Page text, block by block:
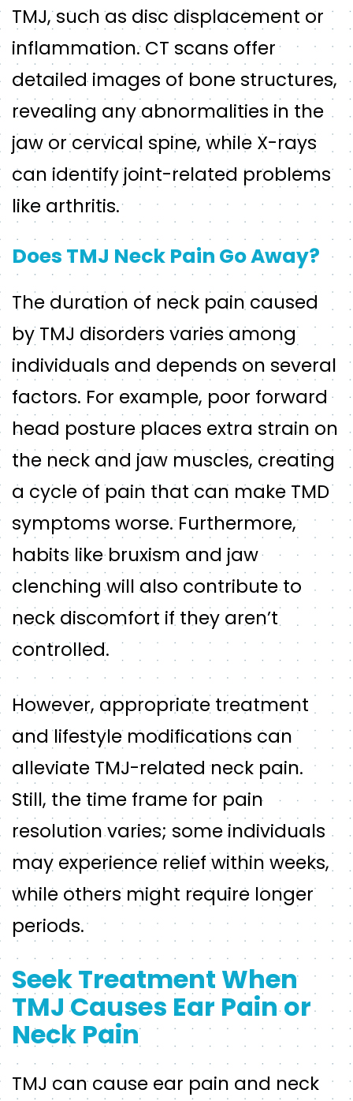
TMJ, such as disc displacement or
inflammation. CT scans offer
detailed images of bone structures,
revealing any abnormalities in the
jaw or cervical spine, while X-rays
can identify joint-related problems
like arthritis.
Does TMJ Neck Pain Go Away?
The duration of neck pain caused
by TMJ disorders varies among
individuals and depends on several
factors. For example, poor forward
head posture places extra strain on
the neck and jaw muscles, creating
a cycle of pain that can make TMD
symptoms worse. Furthermore,
habits like bruxism and jaw
clenching will also contribute to
neck discomfort if they aren’t
controlled.
However, appropriate treatment
and lifestyle modifications can
alleviate TMJ-related neck pain.
Still, the time frame for pain
resolution varies; some individuals
may experience relief within weeks,
while others might require longer
periods.
Seek Treatment When
TMJ Causes Ear Pain or
Neck Pain
TMJ can cause ear pain and neck